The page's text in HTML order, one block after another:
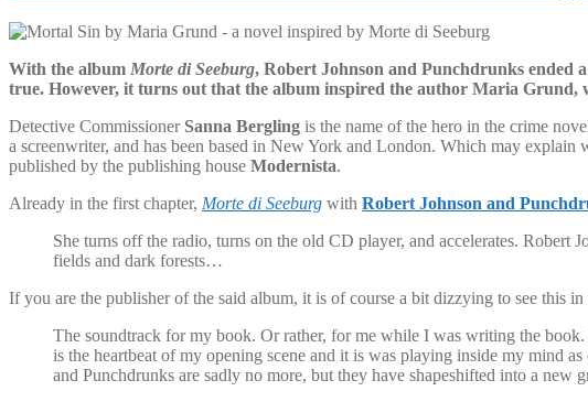
With the album Morte di Seeburg, Robert Johnson and Punchdrunks ended
true. However, it turns out that the album inspired the author Maria Grund,
Detective Commissioner Sanna Bergling is the name of the hero in the crime
a screenwriter, and has been based in New York and London. Which may
published by the publishing house Modernista.
Already in the first chapter, Morte di Seeburg with Robert Johnson and
She turns off the radio, turns on the old CD player, and accelerates. Robert
fields and dark forests…
If you are the publisher of the said album, it is of course a bit dizzying to see this
The soundtrack for my book. Or rather, for me while I was writing the
is the heartbeat of my opening scene and it is was playing inside my mind
and Punchdrunks are sadly no more, but they have shapeshifted into a new